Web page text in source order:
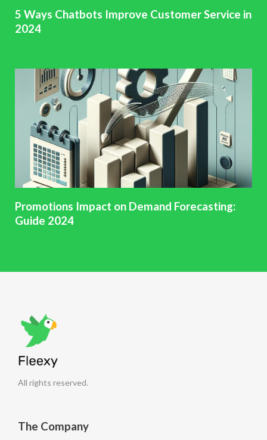
5 Ways Chatbots Improve Customer Service in
2024
Promotions Impact on Demand Forecasting:
Guide 2024
All rights reserved.
The Company